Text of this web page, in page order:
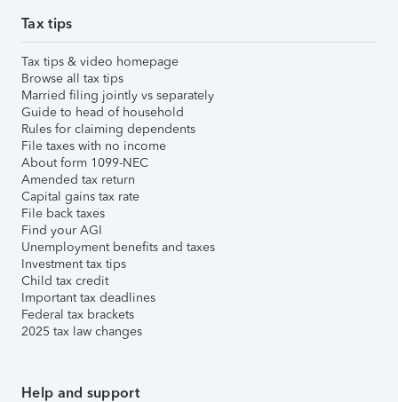
Tax tips
Tax tips & video homepage
Browse all tax tips
Married filing jointly vs separately
Guide to head of household
Rules for claiming dependents
File taxes with no income
About form 1099-NEC
Amended tax return
Capital gains tax rate
File back taxes
Find your AGI
Unemployment benefits and taxes
Investment tax tips
Child tax credit
Important tax deadlines
Federal tax brackets
2025 tax law changes
Help and support